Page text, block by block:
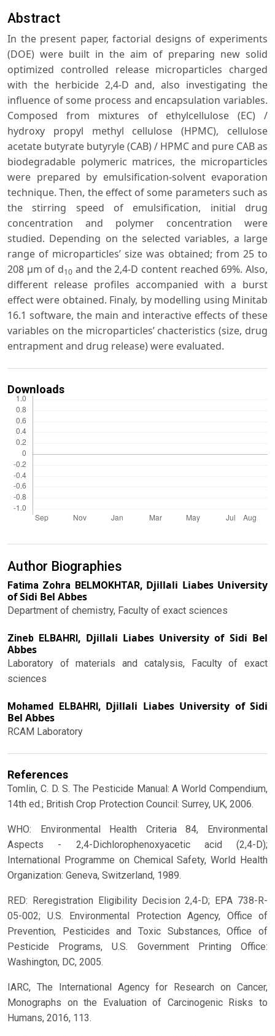
Abstract
In the present paper, factorial designs of experiments
(DOE) were built in the aim of preparing new solid
optimized controlled release microparticles charged
with the herbicide 2,4-D and, also investigating the
influence of some process and encapsulation variables.
Composed from mixtures of ethylcellulose (EC) /
hydroxy propyl methyl cellulose (HPMC), cellulose
acetate butyrate butyryle (CAB) / HPMC and pure CAB as
biodegradable polymeric matrices, the microparticles
were prepared by emulsification-solvent evaporation
technique. Then, the effect of some parameters such as
the stirring speed of emulsification, initial drug
concentration and polymer concentration were
studied. Depending on the selected variables, a large
range of microparticles’ size was obtained; from 25 to
208 µm of d10 and the 2,4-D content reached 69%. Also,
different release profiles accompanied with a burst
effect were obtained. Finaly, by modelling using Minitab
16.1 software, the main and interactive effects of these
variables on the microparticles’ chacteristics (size, drug
entrapment and drug release) were evaluated.
Downloads
Author Biographies
Fatima Zohra BELMOKHTAR, Djillali Liabes University
of Sidi Bel Abbes
Department of chemistry, Faculty of exact sciences
Zineb ELBAHRI, Djillali Liabes University of Sidi Bel
Abbes
Laboratory of materials and catalysis, Faculty of exact
sciences
Mohamed ELBAHRI, Djillali Liabes University of Sidi
Bel Abbes
RCAM Laboratory
References
Tomlin, C. D. S. The Pesticide Manual: A World Compendium,
14th ed.; British Crop Protection Council: Surrey, UK, 2006.
WHO: Environmental Health Criteria 84, Environmental
Aspects - 2,4-Dichlorophenoxyacetic acid (2,4-D);
International Programme on Chemical Safety, World Health
Organization: Geneva, Switzerland, 1989.
RED: Reregistration Eligibility Decision 2,4-D; EPA 738-R-
05-002; U.S. Environmental Protection Agency, Office of
Prevention, Pesticides and Toxic Substances, Office of
Pesticide Programs, U.S. Government Printing Office:
Washington, DC, 2005.
IARC, The International Agency for Research on Cancer,
Monographs on the Evaluation of Carcinogenic Risks to
Humans, 2016, 113.